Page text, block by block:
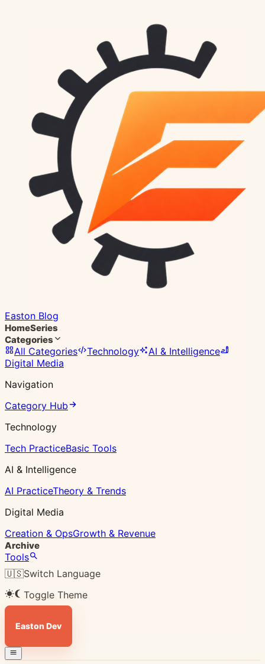
Easton Blog
HomeSeries
Categories
All Categories Technology
AI & Intelligence
Digital Media
Navigation
Category Hub
Technology
Tech PracticeBasic Tools
AI & Intelligence
AI PracticeTheory & Trends
Digital Media
Creation & OpsGrowth & Revenue
Archive
Tools
🇺🇸Switch Language
Toggle Theme
Easton Dev